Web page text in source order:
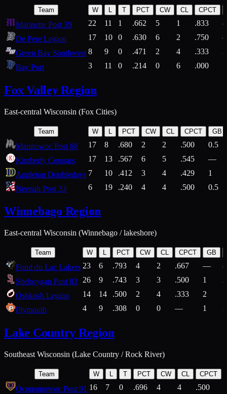
Team W L T PCT CW CL CPCT
Marinette Post 39 22 11 1 .662 5 1 .833
De Pere Legion
17 10 0 .630 6 2 .750
Green Bay Southwest 8 9 0 .471 2 4 .333
3
Bay Port
3 11 0 .214 0 6 .000
Fox Valley Region
East-central Wisconsin (Fox Cities)
Team W L PCT CW CL CPCT GB
Manitowoc Post 88 17 8 .680 2 2 .500
0.5
Kimberly Cougars
17 13 .567 6 5 .545
—
Appleton Doubledays 7 10 .412 3 4 .429
1
Neenah Post 33
6 19 .240 4 4 .500 0.5
Winnebago Region
East-central Wisconsin (Winnebago / lakeshore)
Team W L PCT CW CL CPCT GB
Fond du Lac Lakers 23 6 .793 4 2 .667 —
Sheboygan Post 83
26 9 .743 3 3 .500 1
Oshkosh Legion
14 14 .500 2 4 .333 2
Plymouth
4 9 .308 0 0 — 1
Lake Country Region
Southeast Wisconsin (Lake Country / Rock River)
Team W L T PCT CW CL CPCT
Oconomowoc Post 91 16 7 0 .696 4 4 .500